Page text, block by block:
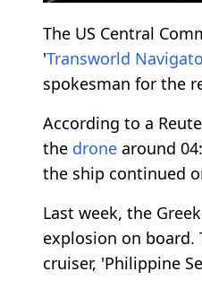
The US Central
'Transworld
spokesman for the
According to a
the drone around
the ship continued
Last week, the
explosion on board.
cruiser, 'Philippine